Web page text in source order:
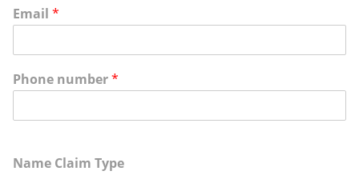
Email *
Phone number*
Name Claim Type